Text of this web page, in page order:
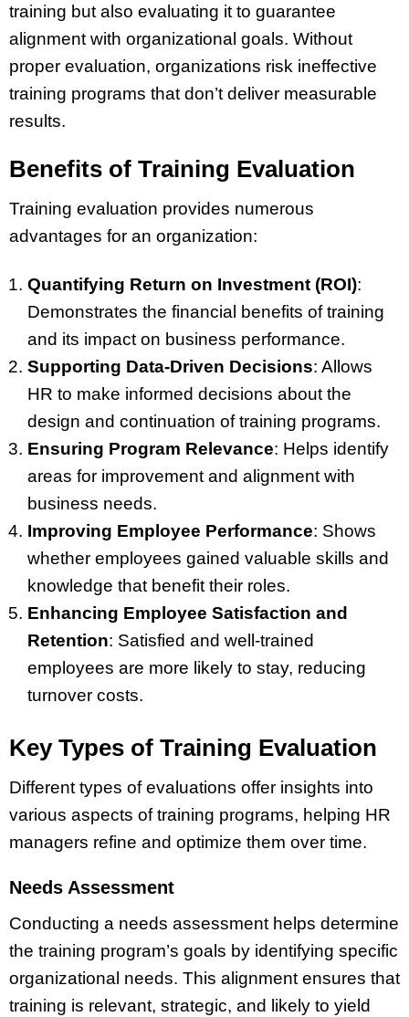
training but also evaluating it to guarantee
alignment with organizational goals. Without
proper evaluation, organizations risk ineffective
training programs that don’t deliver measurable
results.
Benefits of Training Evaluation
Training evaluation provides numerous
advantages for an organization:
Quantifying Return on Investment (ROI):
Demonstrates the financial benefits of training
and its impact on business performance.
Supporting Data-Driven Decisions: Allows
HR to make informed decisions about the
design and continuation of training programs.
Ensuring Program Relevance: Helps identify
areas for improvement and alignment with
business needs.
Improving Employee Performance: Shows
whether employees gained valuable skills and
knowledge that benefit their roles.
Enhancing Employee Satisfaction and
Retention: Satisfied and well-trained
employees are more likely to stay, reducing
turnover costs.
Key Types of Training Evaluation
Different types of evaluations offer insights into
various aspects of training programs, helping HR
managers refine and optimize them over time.
Needs Assessment
Conducting a needs assessment helps determine
the training program’s goals by identifying specific
organizational needs. This alignment ensures that
training is relevant, strategic, and likely to yield